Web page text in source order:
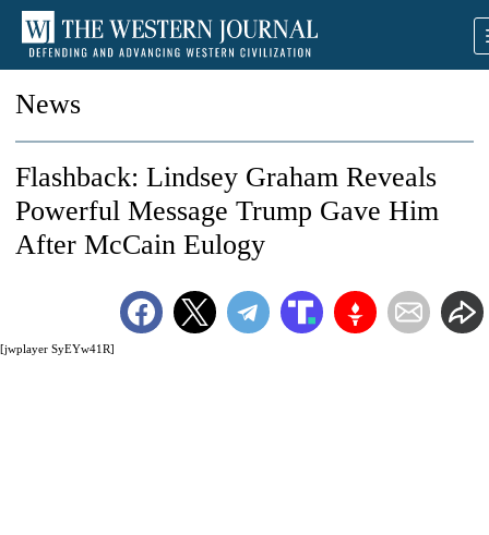
News
[jwplayer SyEYw41R]
Flashback: Lindsey Graham Reveals
Powerful Message Trump Gave Him
After McCain Eulogy